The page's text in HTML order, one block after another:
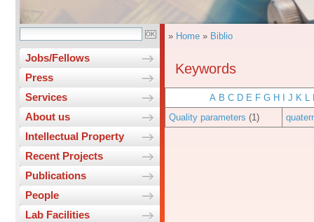
Jobs/Fellows
Press
Services
About us
Intellectual Property
Recent Projects
Publications
People
Lab Facilities
» Home » Biblio
Keywords
A B C D E F G H J K L
Quality parameters (1)